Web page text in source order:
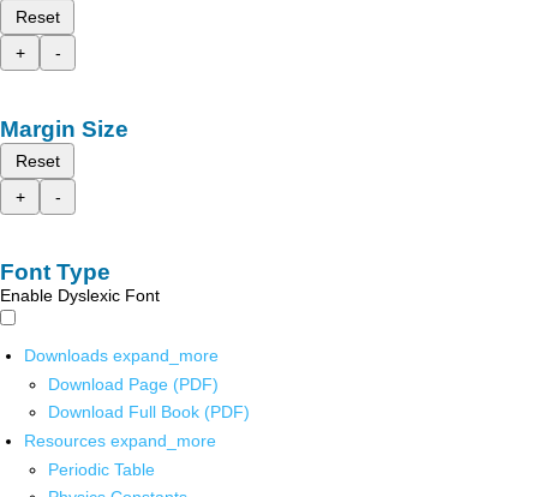
Reset
+
-
Margin Size
Reset
+
-
Font Type
Enable Dyslexic Font
Downloads expand_more
Download Page (PDF)
Download Full Book (PDF)
Resources expand_more
Periodic Table